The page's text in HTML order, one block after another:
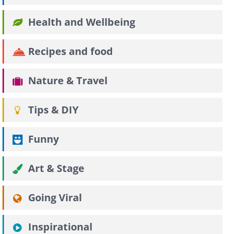
Health and Wellbeing
Recipes and food
Nature & Travel
Tips & DIY
Funny
Art & Stage
Going Viral
Inspirational